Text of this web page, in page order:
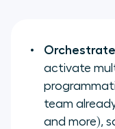
activate
team
and more),